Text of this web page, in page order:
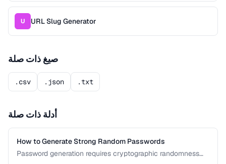
U URL Slug Generator
صيغ ذات صلة
.csv .json .txt
أدلة ذات صلة
How to Generate Strong Random Passwords
Password generation requires cryptographic randomness